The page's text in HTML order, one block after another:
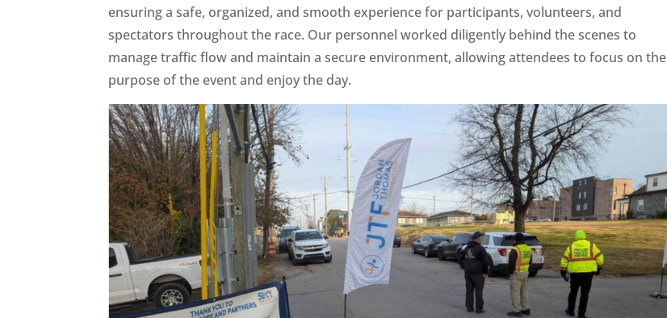
ensuring a safe, organized, and smooth experience for participants, volunteers, and
spectators throughout the race. Our personnel worked diligently behind the scenes to
manage traffic flow and maintain a secure environment, allowing attendees to focus on the
purpose of the event and enjoy the day.